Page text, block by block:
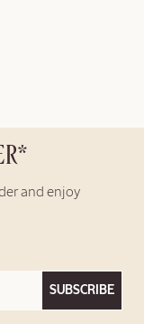
and enjoy
SUBSCRIBE